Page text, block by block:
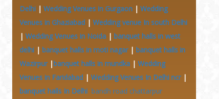
Delhi | Wedding Venues in Gurgaon | Wedding
Venues in Ghaziabad | Wedding venue In south Delhi
| Wedding Venues in Noida | banquet halls in west
delhi | banquet halls in moti nagar| banquet halls in
Wazirpur|banquet halls in mundka | Wedding
Venues in Faridabad | Wedding Venues In Delhi ncr|
banquet halls In Delhi bandh road chattarpur